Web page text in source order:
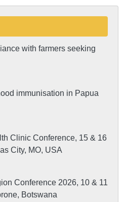
with farmers seeking
immunisation in Papua
Clinic Conference, 15 & 16
City, MO, USA
Conference 2026, 10 & 11
Botswana